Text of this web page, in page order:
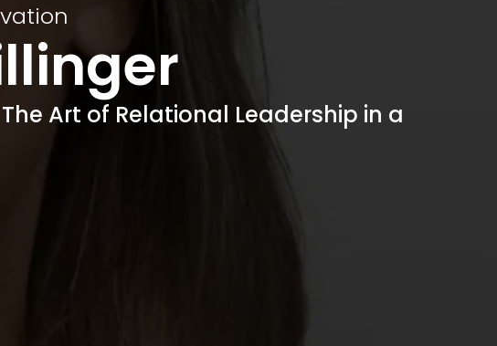
Art of Relational Leadership in a